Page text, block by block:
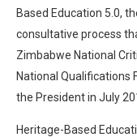
Based Education 5.0,
consultative process
Zimbabwe National
National Qualifications
the President in July
Heritage-Based